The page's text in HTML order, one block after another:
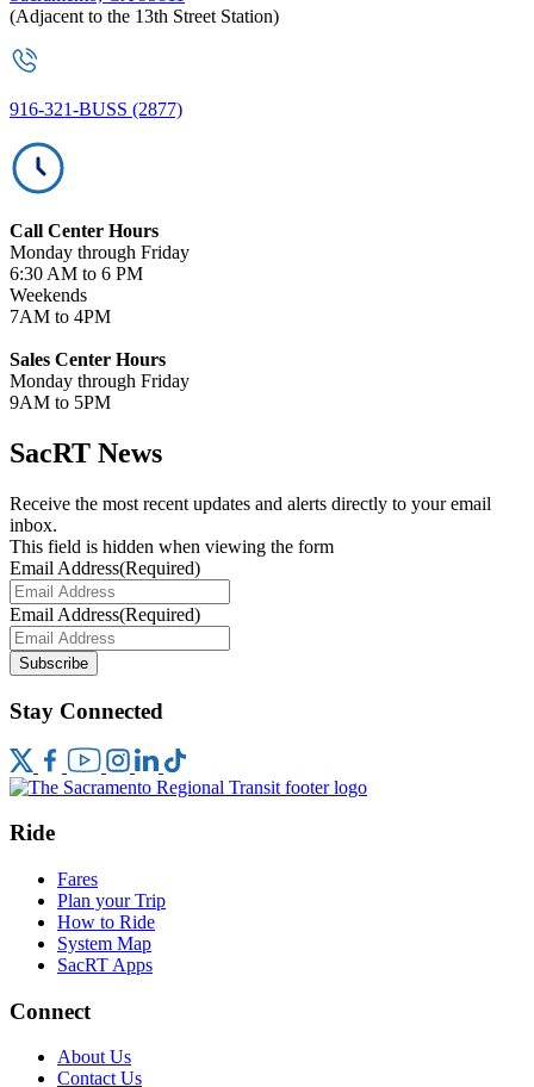
(Adjacent to the 13th Street Station)
916-321-BUSS (2877)
Call Center Hours
Monday through Friday
6:30 AM to 6 PM
Weekends
7AM to 4PM
Sales Center Hours
Monday through Friday
9AM to 5PM
SacRT News
Receive the most recent updates and alerts directly to your email
inbox.
This field is hidden when viewing the form
Email Address(Required)
Email Address(Required)
Subscribe
Stay Connected
Ride
Fares
Plan your Trip
How to Ride
System Map
SacRT Apps
Connect
About Us
Contact Us